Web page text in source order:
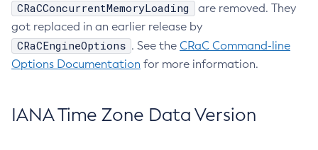
CRaCConcurrentMemoryLoading
are removed. They
got replaced in an earlier release by
CRaCEngineOptions . See the CRaC Command-line
Options Documentation for more information.
IANA Time Zone Data Version